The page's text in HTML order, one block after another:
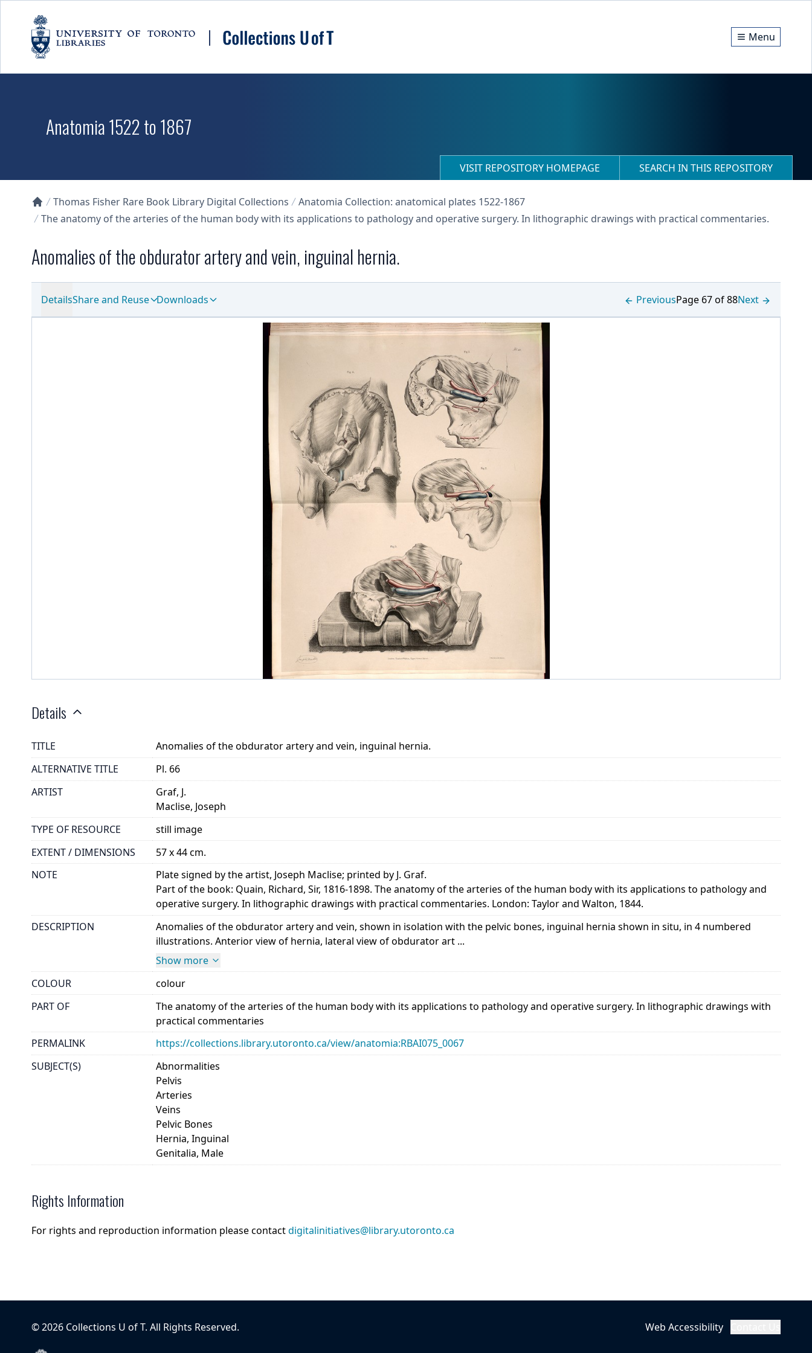
Menu
Anatomia 1522 to 1867
VISIT REPOSITORY HOMEPAGE SEARCH IN THIS REPOSITORY
Collections U of T Homepage
Thomas Fisher Rare Book Library Digital Collections
Anatomia Collection: anatomical plates 1522-1867
The anatomy of the arteries of the human body with its applications to pathology and operative surgery. In lithographic drawings with practical commentaries.
Anomalies of the obdurator artery and vein, inguinal hernia.
DetailsShare and Reuse Downloads PreviousPage 67 of 88Next
Details
TITLE
Anomalies of the obdurator artery and vein, inguinal hernia.
ALTERNATIVE TITLE
Pl. 66
ARTIST
Graf, J.
Maclise, Joseph
TYPE OF RESOURCE
still image
EXTENT / DIMENSIONS
57 x 44 cm.
NOTE
Plate signed by the artist, Joseph Maclise; printed by J. Graf.
Part of the book: Quain, Richard, Sir, 1816-1898. The anatomy of the arteries of the human body with its applications to pathology and
operative surgery. In lithographic drawings with practical commentaries. London: Taylor and Walton, 1844.
DESCRIPTION
Anomalies of the obdurator artery and vein, shown in isolation with the pelvic bones, inguinal hernia shown in situ, in 4 numbered
illustrations. Anterior view of hernia, lateral view of obdurator art ...
Show more
COLOUR
colour
PART OF
The anatomy of the arteries of the human body with its applications to pathology and operative surgery. In lithographic drawings with
practical commentaries
PERMALINK
https://collections.library.utoronto.ca/view/anatomia:RBAI075_0067
SUBJECT(S)
Abnormalities
Pelvis
Arteries
Veins
Pelvic Bones
Hernia, Inguinal
Genitalia, Male
Rights Information
For rights and reproduction information please contactdigitalinitiatives@library.utoronto.ca
©2026 Collections U of T. All Rights Reserved. Web Accessibility